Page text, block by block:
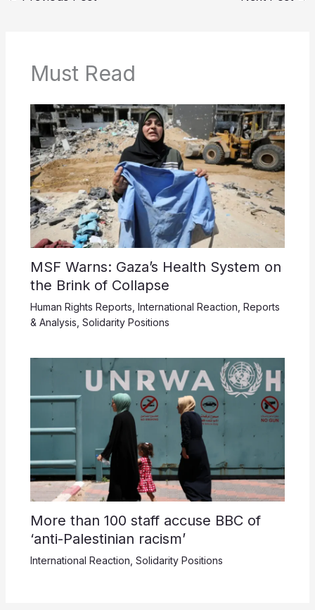
Must Read
MSF Warns: Gaza’s Health System on
the Brink of Collapse
Human Rights Reports International Reaction Reports
& Analysis Solidarity Positions
More than 100 staff accuse BBC of
‘anti-Palestinian racism’
International Reaction Solidarity Positions